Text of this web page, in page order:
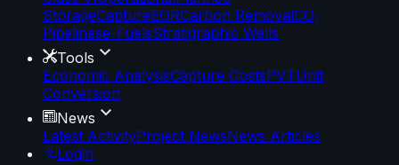
StorageCaptureEORCarbon RemovalCO₂
Pipelinese-FuelsStratigraphic Wells
Tools
Economic AnalysisCapture CostsPVTUnit
Conversion
News
Latest ActivityProject NewsNews Articles
Login